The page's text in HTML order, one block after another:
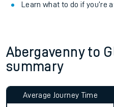
Learn what to do if you’re
Abergavenny to
summary
Average Journey Time